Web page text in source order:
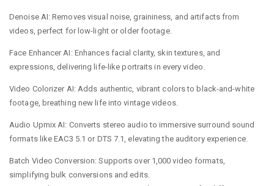
Denoise AI: Removes visual noise, graininess, and artifacts from
videos, perfect for low-light or older footage.
Face Enhancer AI: Enhances facial clarity, skin textures, and
expressions, delivering life-like portraits in every video.
Video Colorizer AI: Adds authentic, vibrant colors to black-and-white
footage, breathing new life into vintage videos.
Audio Upmix AI: Converts stereo audio to immersive surround sound
formats like EAC3 5.1 or DTS 7.1, elevating the auditory experience.
Batch Video Conversion: Supports over 1,000 video formats,
simplifying bulk conversions and edits.